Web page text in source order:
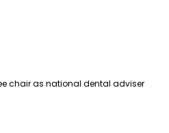
chair as national dental adviser